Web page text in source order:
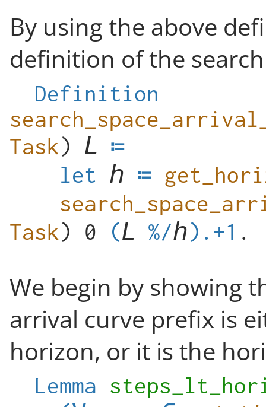
By using the above
definition of the
Definition
Task)
let
Task) 0 ( %/ ).+1 .
We begin by showing
arrival curve prefix is
horizon, or it is the
Lemma